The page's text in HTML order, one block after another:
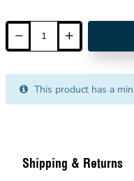
This product has a
Shipping & Returns